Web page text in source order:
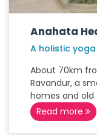
Anahata
A holistic
About 70km
Ravandur, a
homes and old
Read more